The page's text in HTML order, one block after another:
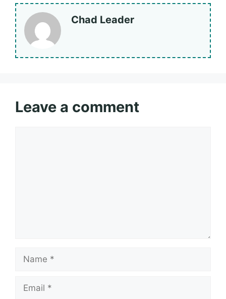
Chad Leader
Leave a comment
Name
Email